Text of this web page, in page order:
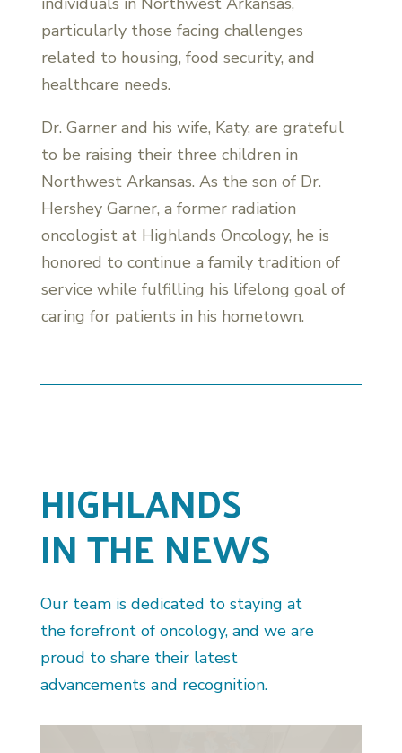
particularly those facing challenges
related to housing, food security, and
healthcare needs.
Dr. Garner and his wife, Katy, are grateful
to be raising their three children in
Northwest Arkansas. As the son of Dr.
Hershey Garner, a former radiation
oncologist at Highlands Oncology, he is
honored to continue a family tradition of
service while fulfilling his lifelong goal of
caring for patients in his hometown.
HIGHLANDS
IN THE NEWS
Our team is dedicated to staying at
the forefront of oncology, and we are
proud to share their latest
advancements and recognition.